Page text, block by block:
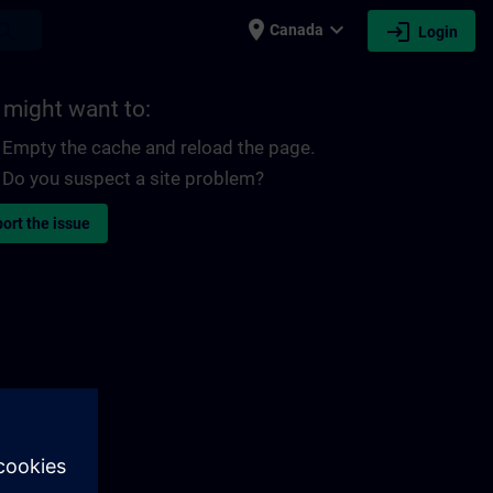
place Canada expand_more login Login
might want to:
Empty the cache and reload the page.
Do you suspect a site problem?
the issue